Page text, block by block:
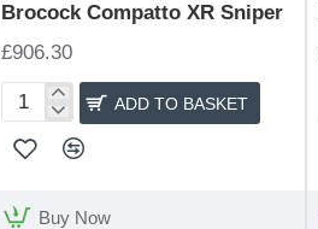
Brocock Compatto XR Sniper
£906.30
Brocock
Compatto
XR
ADD TO BASKET
Buy Now